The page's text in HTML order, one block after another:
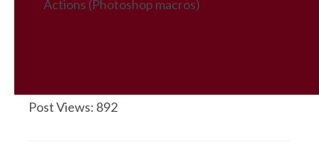
Actions (Photoshop macros)
Post Views: 892